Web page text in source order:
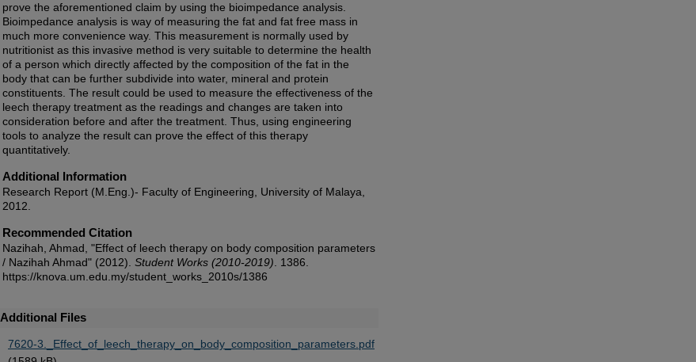
prove the aforementioned claim by using the bioimpedance analysis.
Bioimpedance analysis is way of measuring the fat and fat free mass in
much more convenience way. This measurement is normally used by
nutritionist as this invasive method is very suitable to determine the health
of a person which directly affected by the composition of the fat in the
body that can be further subdivide into water, mineral and protein
constituents. The result could be used to measure the effectiveness of the
leech therapy treatment as the readings and changes are taken into
consideration before and after the treatment. Thus, using engineering
tools to analyze the result can prove the effect of this therapy
quantitatively.
Additional Information
Research Report (M.Eng.)- Faculty of Engineering, University of Malaya,
2012.
Recommended Citation
Nazihah, Ahmad, "Effect of leech therapy on body composition parameters
/ Nazihah Ahmad" (2012). Student Works (2010-2019) . 1386.
https://knova.um.edu.my/student_works_2010s/1386
Additional Files
7620-3._Effect_of_leech_therapy_on_body_composition_parameters.pdf